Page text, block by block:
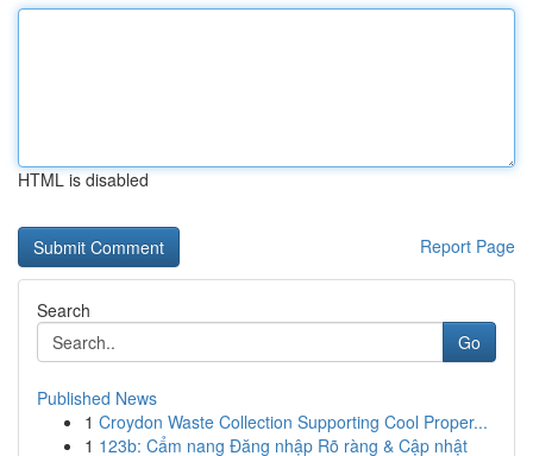
HTML is disabled
Report Page
Search
Go
Published News
1 Croydon Waste Collection Supporting Cool Proper...
1 123b: Cẩm nang Đăng nhập Rõ ràng & Cập nhật